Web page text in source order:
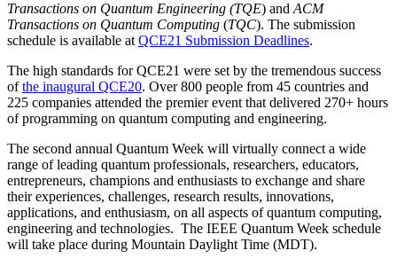
Transactions on Quantum Engineering (TQE) and ACM
Transactions on Quantum Computing (TQC). The submission
schedule is available at QCE21 Submission Deadlines.
The high standards for QCE21 were set by the tremendous success
ofthe inaugural QCE20. Over 800 people from 45 countries and
225 companies attended the premier event that delivered 270+ hours
of programming on quantum computing and engineering.
The second annual Quantum Week will virtually connect a wide
range of leading quantum professionals, researchers, educators,
entrepreneurs, champions and enthusiasts to exchange and share
their experiences, challenges, research results, innovations,
applications, and enthusiasm, on all aspects of quantum computing,
engineering and technologies. The IEEE Quantum Week schedule
will take place during Mountain Daylight Time (MDT).